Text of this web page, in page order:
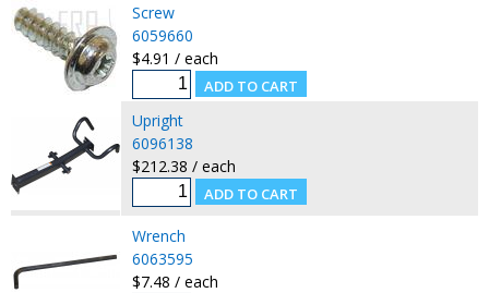
Screw
6059660
$4.91 / each
Upright
6096138
$212.38 / each
Wrench
6063595
$7.48 / each